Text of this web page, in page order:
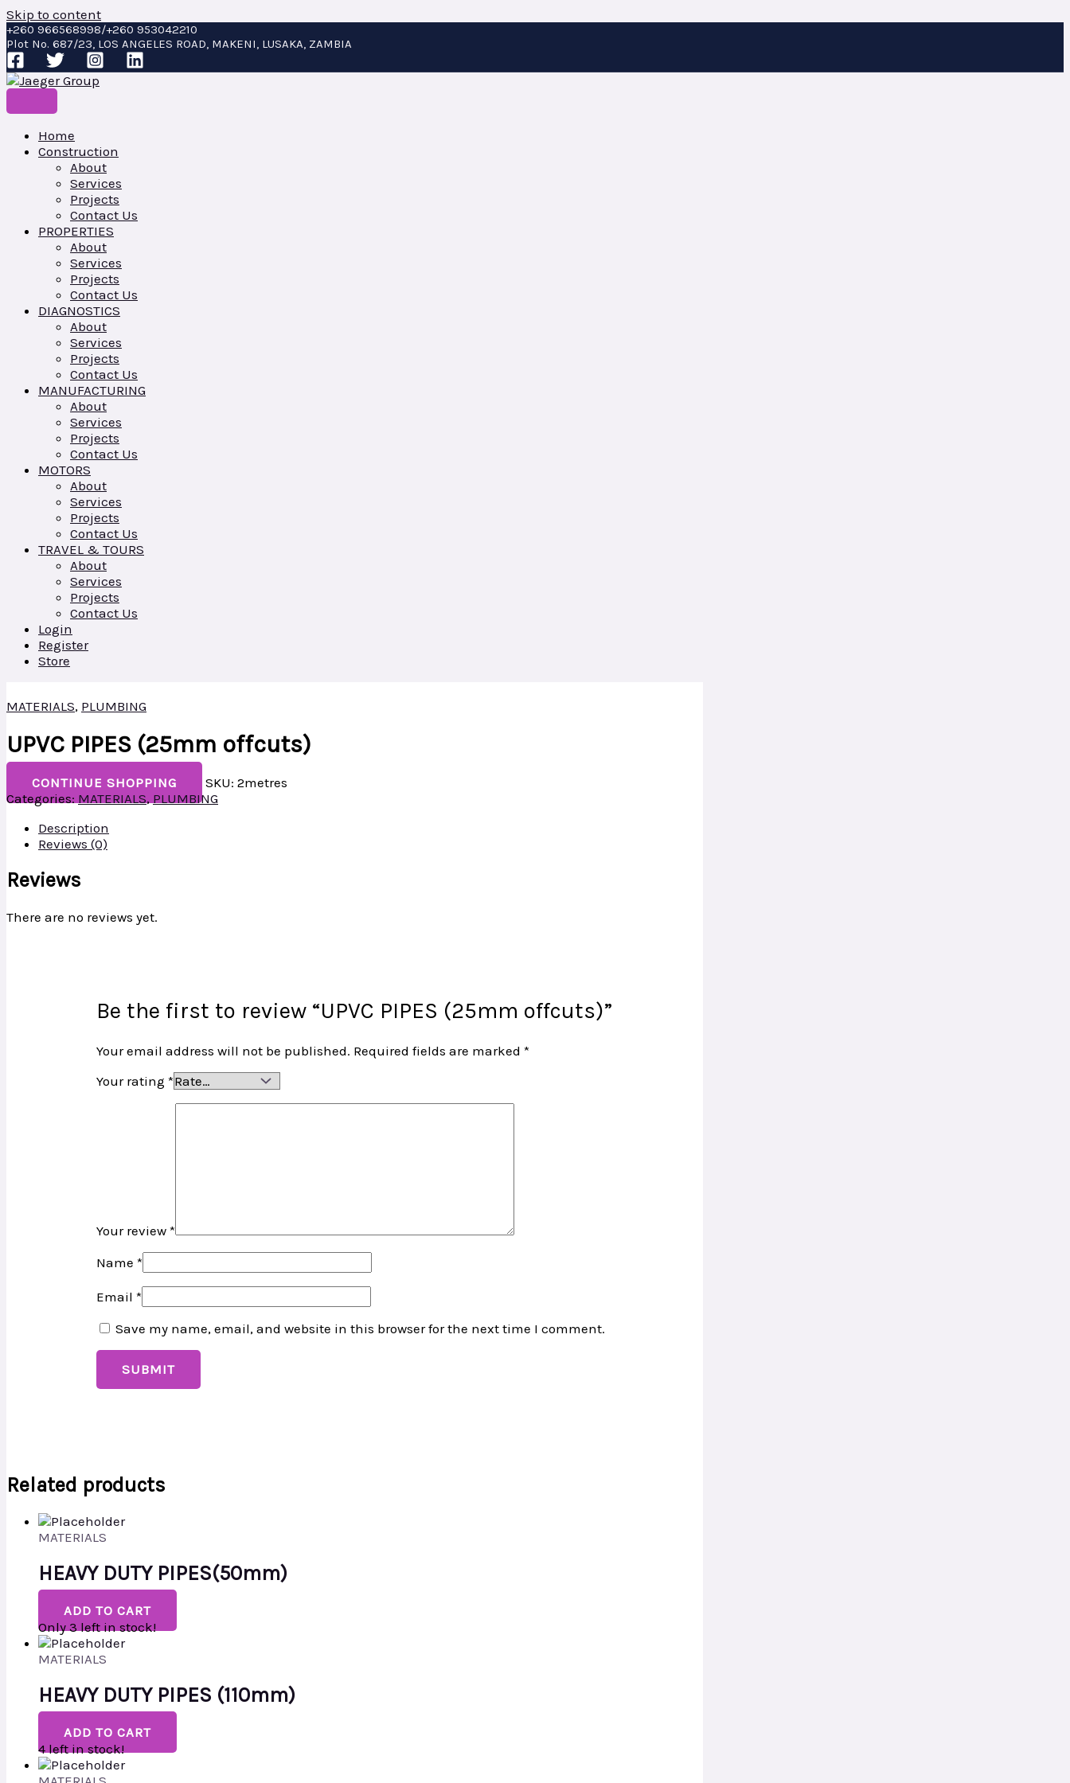
Skip to content
+260 966568998/+260 953042210
Plot No. 687/23, LOS ANGELES ROAD, MAKENI, LUSAKA, ZAMBIA
Home
Construction
About
Services
Projects
Contact Us
PROPERTIES
About
Services
Projects
Contact Us
DIAGNOSTICS
About
Services
Projects
Contact Us
MANUFACTURING
About
Services
Projects
Contact Us
MOTORS
About
Services
Projects
Contact Us
TRAVEL & TOURS
About
Services
Projects
Contact Us
Login
Register
Store
MATERIALS, PLUMBING
UPVC PIPES (25mm offcuts)
CONTINUE SHOPPING SKU: 2metres
Categories: MATERIALS, PLUMBING
Description
Reviews (0)
Reviews
There are no reviews yet.
Be the first to review “UPVC PIPES (25mm offcuts)”
Your email address will not be published. Required fields are marked*
Your rating*
Your review*
Name*
Email*
Save my name, email, and website in this browser for the next time I comment.
Related products
MATERIALS
HEAVY DUTY PIPES(50mm)
ADD TO CART
Only 3 left in stock!
MATERIALS
HEAVY DUTY PIPES (110mm)
ADD TO CART
4 left in stock!